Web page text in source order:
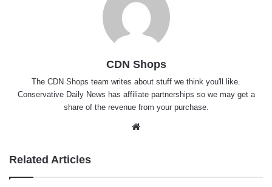
CDN Shops
The CDN Shops team writes about stuff we think you'll like.
Conservative Daily News has affiliate partnerships so we may get a
share of the revenue from your purchase.
Related Articles